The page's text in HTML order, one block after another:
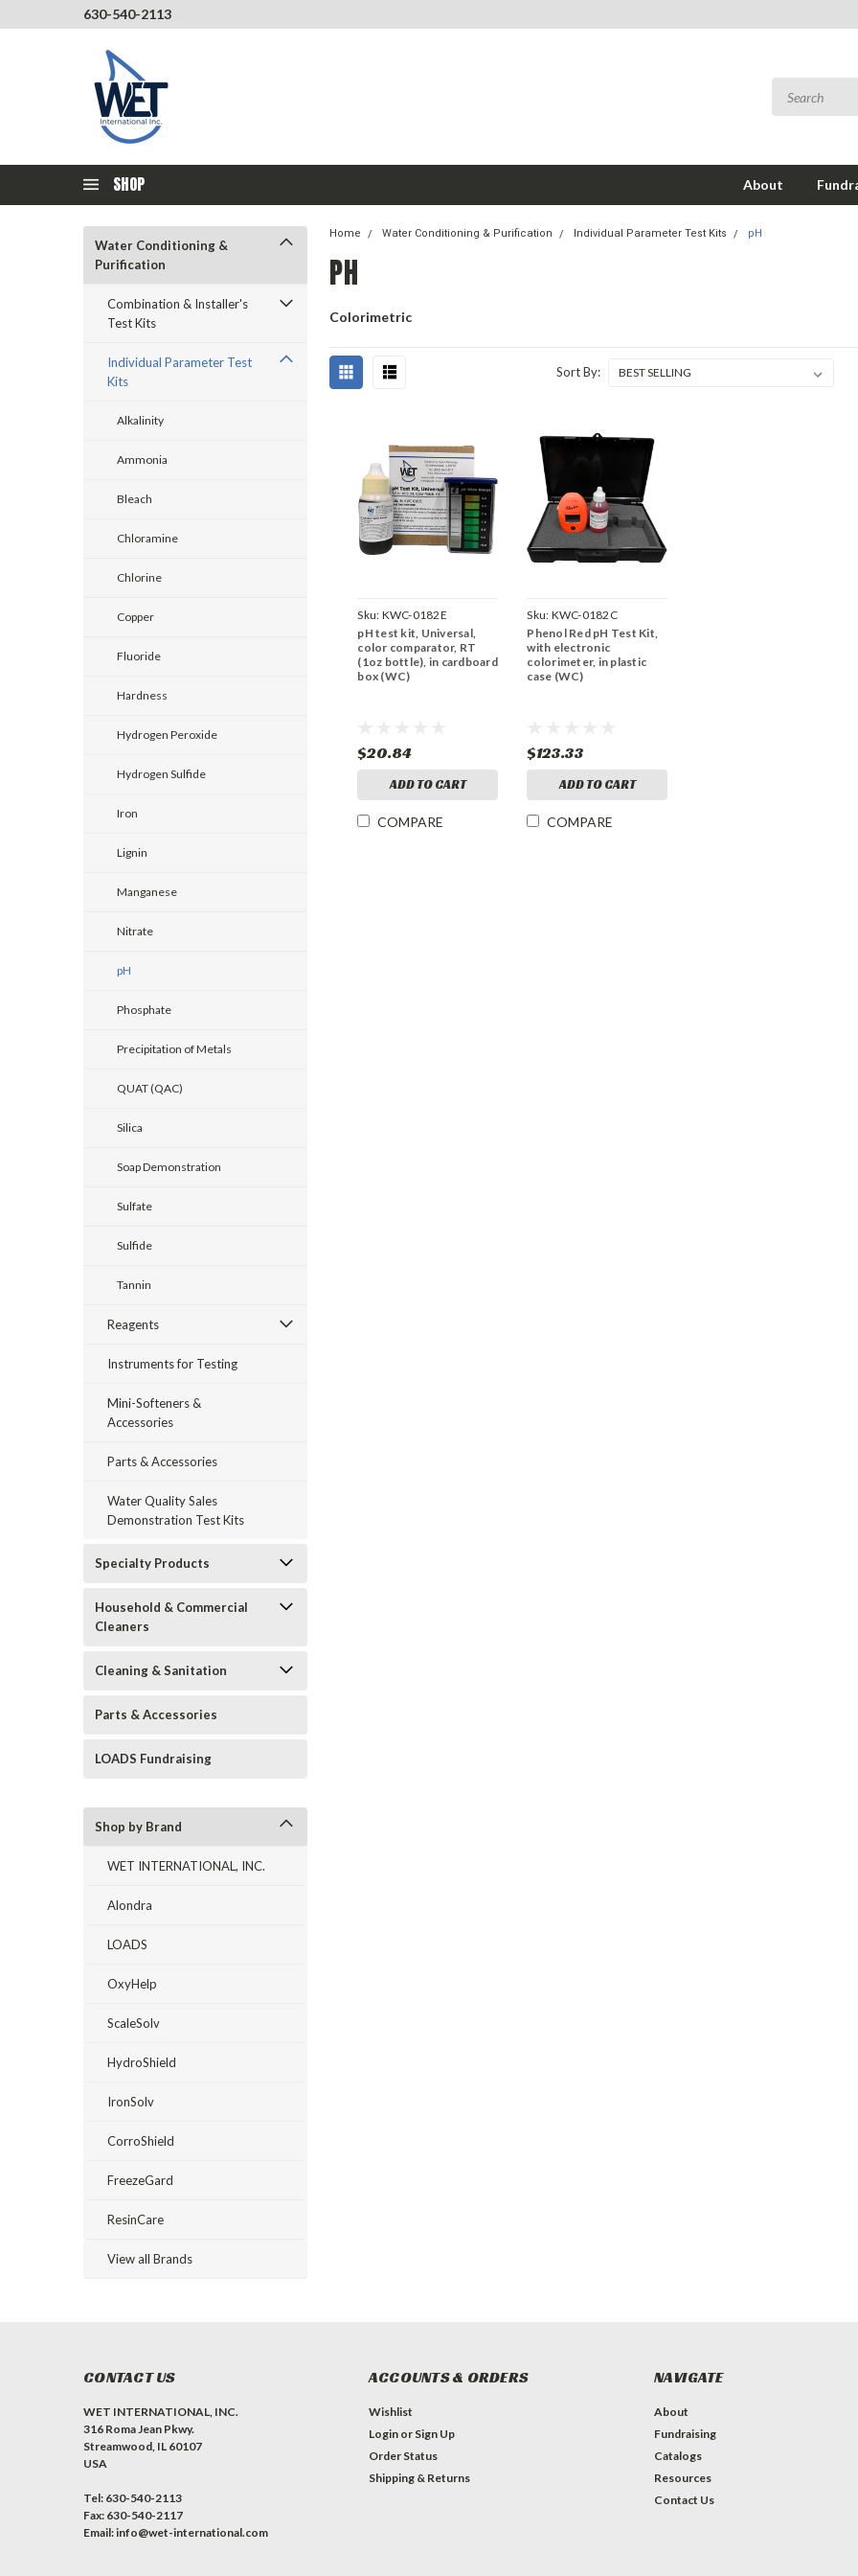
630-540-2113
SHOP About
Water Conditioning &
Purification
Combination & Installer's
Test Kits
Individual Parameter Test
Kits
Alkalinity
Ammonia
Bleach
Chloramine
Chlorine
Copper
Fluoride
Hardness
Hydrogen Peroxide
Hydrogen Sulfide
Iron
Lignin
Manganese
Nitrate
pH
Phosphate
Precipitation of Metals
QUAT (QAC)
Silica
Soap Demonstration
Sulfate
Sulfide
Tannin
Reagents
Instruments for Testing
Mini-Softeners &
Accessories
Parts & Accessories
Water Quality Sales
Demonstration Test Kits
Specialty Products
Household & Commercial
Cleaners
Cleaning & Sanitation
Parts & Accessories
LOADS Fundraising
Shop by Brand
WET INTERNATIONAL, INC.
Alondra
LOADS
OxyHelp
ScaleSolv
HydroShield
IronSolv
CorroShield
FreezeGard
ResinCare
View all Brands
Home Water Conditioning & Purification Individual Parameter Test Kits pH
PH
Colorimetric
Sort By:
Sku: KWC-0182E
pH test kit, Universal,
color comparator, RT
(1oz bottle), in cardboard
box (WC)
$20.84
ADD TO CART
COMPARE
Sku: KWC-0182C
Phenol Red pH Test Kit,
with electronic
colorimeter, in plastic
case (WC)
$123.33
ADD TO CART
COMPARE
CONTACT US
WET INTERNATIONAL, INC.
316 Roma Jean Pkwy.
Streamwood, IL 60107
USA
Tel: 630-540-2113
Fax: 630-540-2117
Email: info@wet-international.com
ACCOUNTS & ORDERS
Wishlist
Login or Sign Up
Order Status
Shipping & Returns
NAVIGATE
About
Fundraising
Catalogs
Resources
Contact Us